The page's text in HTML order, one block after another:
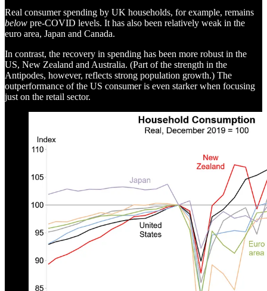
Real consumer spending by UK households, for example, remains
below pre-COVID levels. It has also been relatively weak in the
euro area, Japan and Canada.
In contrast, the recovery in spending has been more robust in the
US, New Zealand and Australia. (Part of the strength in the
Antipodes, however, reflects strong population growth.) The
outperformance of the US consumer is even starker when focusing
just on the retail sector.